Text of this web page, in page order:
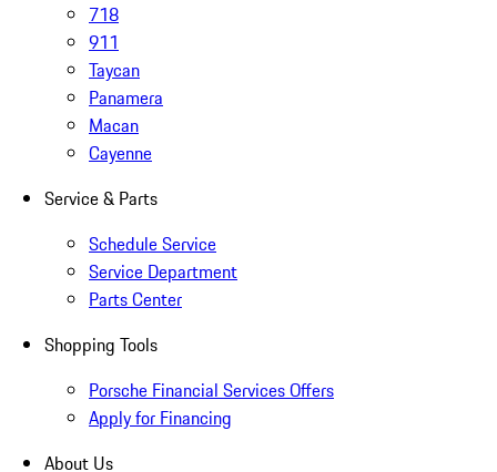
718
911
Taycan
Panamera
Macan
Cayenne
Service & Parts
Schedule Service
Service Department
Parts Center
Shopping Tools
Porsche Financial Services Offers
Apply for Financing
About Us